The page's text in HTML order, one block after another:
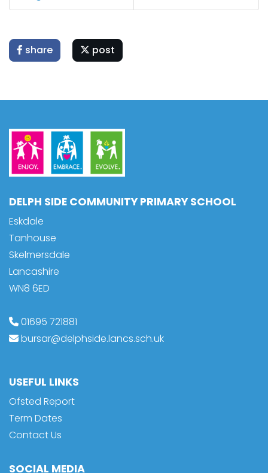
share post
DELPH SIDE COMMUNITY PRIMARY SCHOOL
Eskdale
Tanhouse
Skelmersdale
Lancashire
WN8 6ED
01695 721881
bursar@delphside.lancs.sch.uk
USEFUL LINKS
Ofsted Report
Term Dates
Contact Us
SOCIAL MEDIA